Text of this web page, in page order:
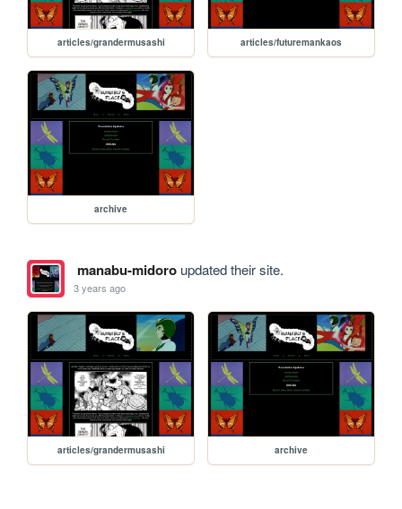
articles/grandermusashi articles/futuremankaos
archive
manabu-midoroupdated their site.
3 years ago
articles/grandermusashi archive